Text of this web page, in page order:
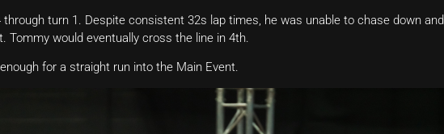
through turn 1. Despite consistent 32s lap times, he was unable to chase down and
Tommy would eventually cross the line in 4th.
for a straight run into the Main Event.